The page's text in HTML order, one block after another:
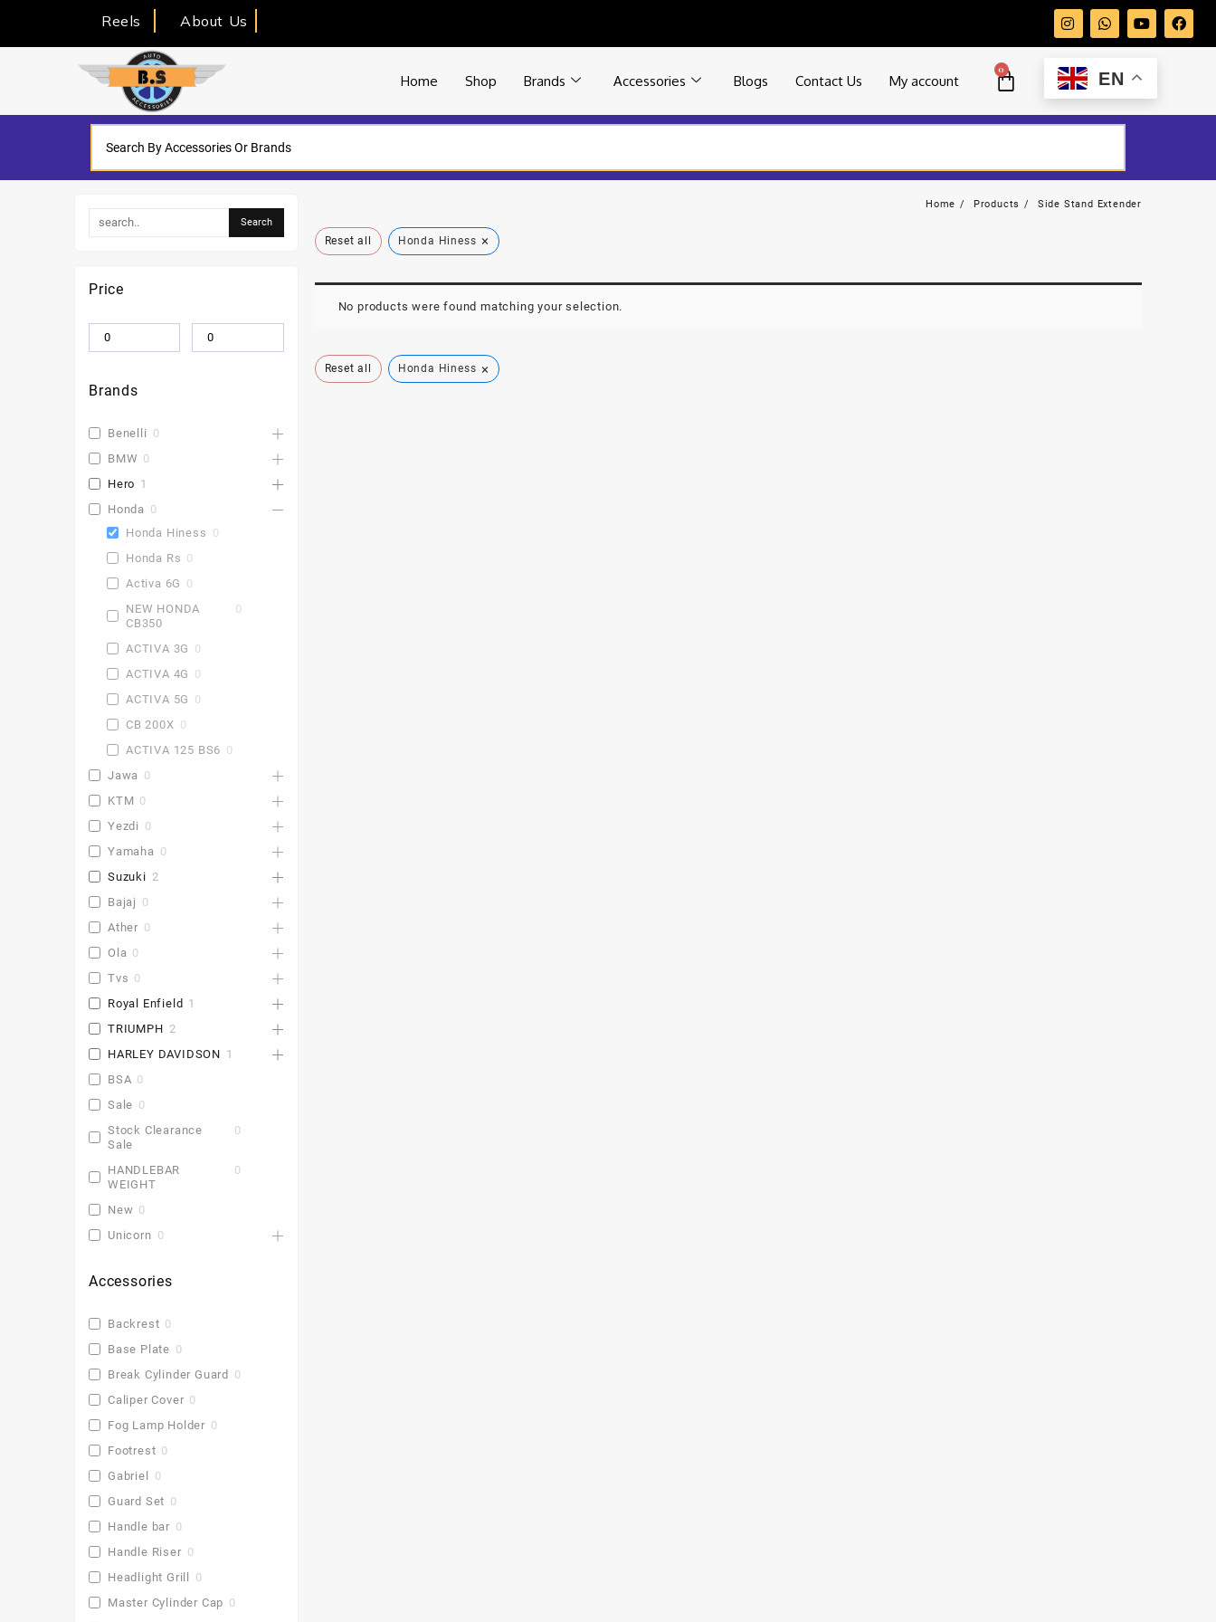
Reels About Us
Home Shop Brands Accessories Blogs Contact Us My account
0 EN
Home Products Side Stand Extender
Reset all Honda Hiness ×
No products were found matching your selection.
Reset all Honda Hiness ×
Price
Brands
Benelli 0
BMW 0
Hero 1
Honda 0
Honda Hiness 0
Honda Rs 0
Activa 6G 0
NEW HONDA
CB350
0
ACTIVA 3G 0
ACTIVA 4G 0
ACTIVA 5G 0
CB 200X 0
ACTIVA 125 BS6 0
Jawa 0
KTM 0
Yezdi 0
Yamaha 0
Suzuki 2
Bajaj 0
Ather 0
Ola 0
Tvs 0
Royal Enfield 1
TRIUMPH 2
HARLEY DAVIDSON 1
BSA 0
Sale 0
Stock Clearance
Sale
0
HANDLEBAR
WEIGHT
0
New 0
Unicorn 0
Accessories
Backrest 0
Base Plate 0
Break Cylinder Guard
0
Caliper Cover 0
Fog Lamp Holder 0
Footrest 0
Gabriel
0
Guard Set 0
Handle bar 0
Handle Riser 0
Headlight Grill
0
Master Cylinder Cap 0